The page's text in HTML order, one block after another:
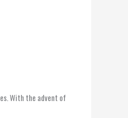
With the advent of